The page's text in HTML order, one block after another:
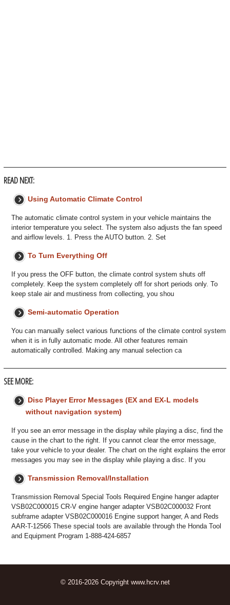
READ NEXT:
Using Automatic Climate Control
The automatic climate control system in your vehicle maintains the
interior temperature you select. The system also adjusts the fan speed
and airflow levels. 1. Press the AUTO button. 2. Set
To Turn Everything Off
If you press the OFF button, the climate control system shuts off
completely. Keep the system completely off for short periods only. To
keep stale air and mustiness from collecting, you shou
Semi-automatic Operation
You can manually select various functions of the climate control system
when it is in fully automatic mode. All other features remain
automatically controlled. Making any manual selection ca
SEE MORE:
Disc Player Error Messages (EX and EX-L models
without navigation system)
If you see an error message in the display while playing a disc, find the
cause in the chart to the right. If you cannot clear the error message,
take your vehicle to your dealer. The chart on the right explains the error
messages you may see in the display while playing a disc. If you
Transmission Removal/Installation
Transmission Removal Special Tools Required Engine hanger adapter
VSB02C000015 CR-V engine hanger adapter VSB02C000032 Front
subframe adapter VSB02C000016 Engine support hanger, A and Reds
AAR-T-12566 These special tools are available through the Honda Tool
and Equipment Program 1-888-424-6857
© 2016-2026 Copyright www.hcrv.net